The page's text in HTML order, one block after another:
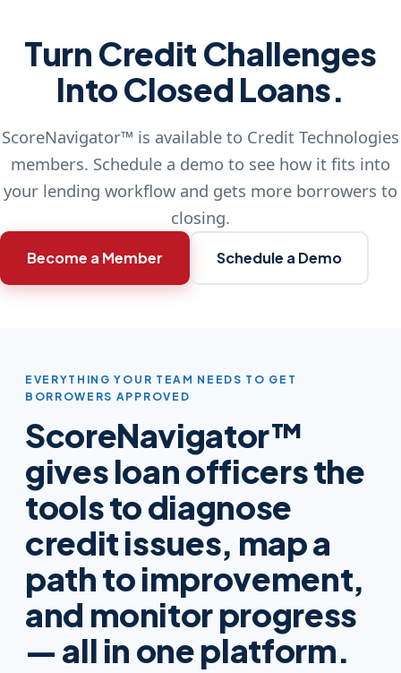
Turn Credit Challenges
Into Closed Loans.
ScoreNavigator™ is available to Credit Technologies
members. Schedule a demo to see how it fits into
your lending workflow and gets more borrowers to
closing.
Become a Member Schedule a Demo
EVERYTHING YOUR TEAM NEEDS TO GET
BORROWERS APPROVED
ScoreNavigator™
gives loan officers the
tools to diagnose
credit issues, map a
path to improvement,
and monitor progress
— all in one platform.